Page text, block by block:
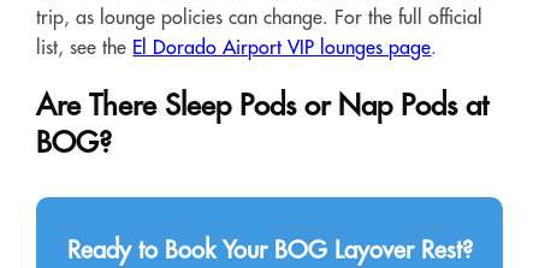
trip, as lounge policies can change. For the full official
list, see the El Dorado Airport VIP lounges page.
Are There Sleep Pods or Nap Pods at
BOG?
Ready to Book Your BOG Layover Rest?